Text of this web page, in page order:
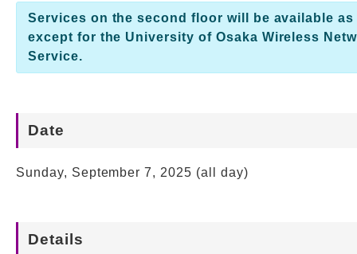
Services on the second floor will be available as
except for the University of Osaka Wireless
Service.
Date
Sunday, September 7, 2025 (all day)
Details